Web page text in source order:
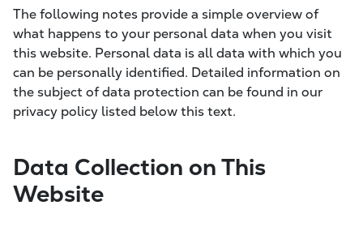
The following notes provide a simple overview of
what happens to your personal data when you visit
this website. Personal data is all data with which you
can be personally identified. Detailed information on
the subject of data protection can be found in our
privacy policy listed below this text.
Data Collection on This
Website